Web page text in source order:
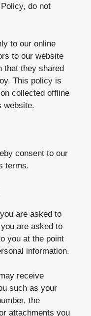
do not
to our online
to our website
that they shared
This policy is
collected offline
website.
consent to our
terms.
are asked to
are asked to
you at the point
information.
receive
such as your
the
attachments you